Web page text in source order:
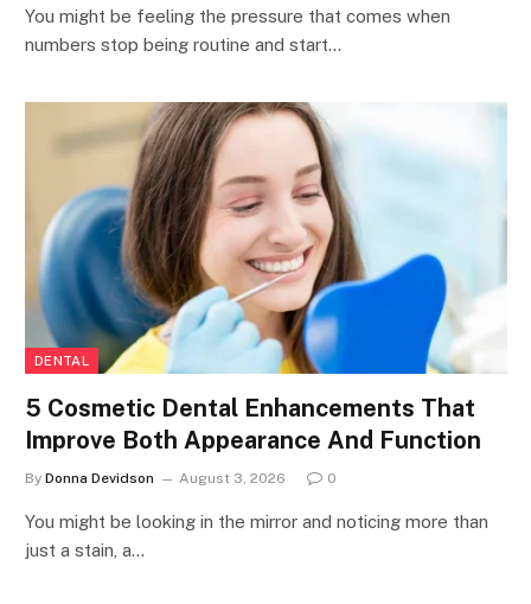
You might be feeling the pressure that comes when
numbers stop being routine and start…
DENTAL
5 Cosmetic Dental Enhancements That
Improve Both Appearance And Function
By Donna Devidson August 3, 2026 0
You might be looking in the mirror and noticing more than
just a stain, a…